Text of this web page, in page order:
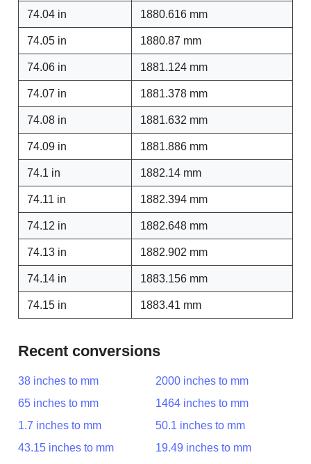
74.04 in 1880.616 mm
74.05 in 1880.87 mm
74.06 in 1881.124 mm
74.07 in 1881.378 mm
74.08 in 1881.632 mm
74.09 in 1881.886 mm
74.1 in 1882.14 mm
74.11 in 1882.394 mm
74.12 in 1882.648 mm
74.13 in 1882.902 mm
74.14 in 1883.156 mm
74.15 in 1883.41 mm
Recent conversions
38 inches to mm
2000 inches to mm
65 inches to mm
1464 inches to mm
1.7 inches to mm
50.1 inches to mm
43.15 inches to mm
19.49 inches to mm